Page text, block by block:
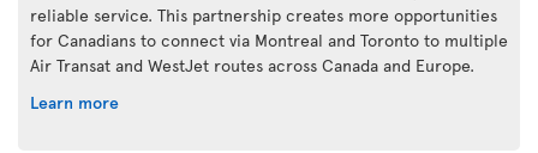
reliable service. This partnership creates more opportunities
for Canadians to connect via Montreal and Toronto to multiple
Air Transat and WestJet routes across Canada and Europe.
Learn more